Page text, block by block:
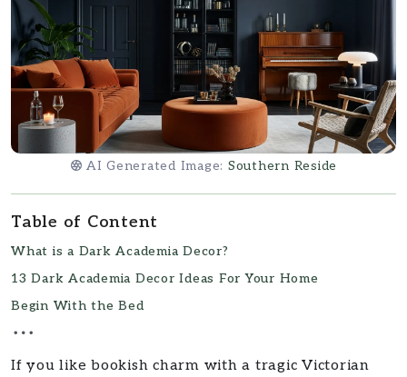
AI Generated Image: Southern Reside
Table of Content
What is a Dark Academia Decor?
13 Dark Academia Decor Ideas For Your Home
Begin With the Bed
If you like bookish charm with a tragic Victorian